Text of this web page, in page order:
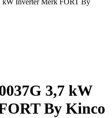
Inverter Merk FORT By
3,7 kW
By Kinco